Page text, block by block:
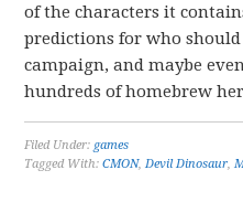
of the characters it
predictions for who should
campaign, and maybe
hundreds of homebrew
Filed Under: games
Tagged With:CMON, Devil Dinosaur